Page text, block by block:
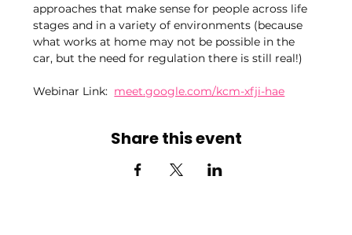
approaches that make sense for people across life
stages and in a variety of environments (because
what works at home may not be possible in the
car, but the need for regulation there is still real!)
Webinar Link: meet.google.com/kcm-xfji-hae
Share this event